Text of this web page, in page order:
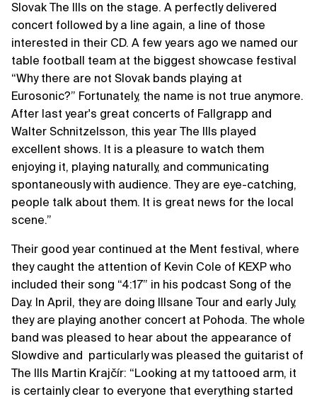
Slovak The Ills on the stage. A perfectly delivered
concert followed by a line again, a line of those
interested in their CD. A few years ago we named our
table football team at the biggest showcase festival
“Why there are not Slovak bands playing at
Eurosonic?” Fortunately, the name is not true anymore.
After last year's great concerts of Fallgrapp and
Walter Schnitzelsson, this year The Ills played
excellent shows. It is a pleasure to watch them
enjoying it, playing naturally, and communicating
spontaneously with audience. They are eye-catching,
people talk about them. It is great news for the local
scene.”
Their good year continued at the Ment festival, where
they caught the attention of Kevin Cole of KEXP who
included their song “4:17” in his podcast Song of the
Day. In April, they are doing Illsane Tour and early July,
they are playing another concert at Pohoda. The whole
band was pleased to hear about the appearance of
Slowdive and particularly was pleased the guitarist of
The Ills Martin Krajčír: “Looking at my tattooed arm, it
is certainly clear to everyone that everything started